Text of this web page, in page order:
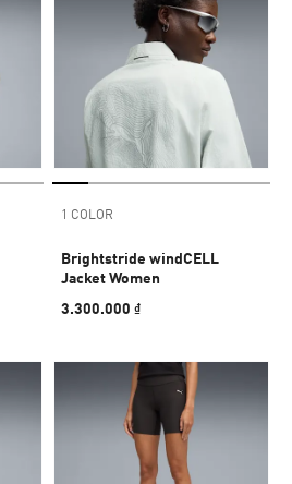
1 COLOR
Brightstride windCELL
Jacket Women
3.300.000 ₫